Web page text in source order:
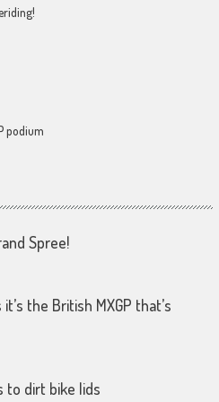
podium
Spree!
the British MXGP that’s
to dirt bike lids